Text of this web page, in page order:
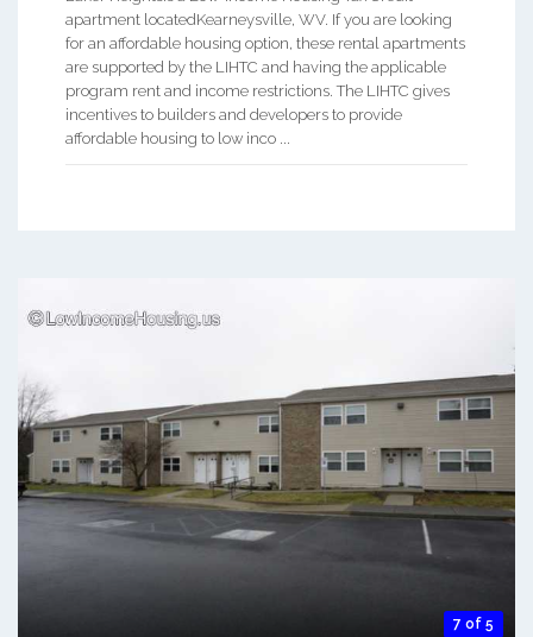
apartment locatedKearneysville, WV. If you are looking
for an affordable housing option, these rental apartments
are supported by the LIHTC and having the applicable
program rent and income restrictions. The LIHTC gives
incentives to builders and developers to provide
affordable housing to low inco ...
7 of 5